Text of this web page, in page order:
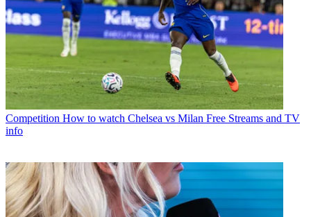
Competition How to watch Chelsea vs Milan Free Streams and TV
info